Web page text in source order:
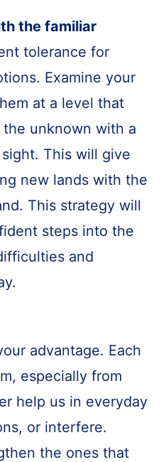
the familiar
tolerance for
Examine your
at a level that
unknown with a
This will give
new lands with the
This strategy will
steps into the
and
advantage. Each
especially from
help us in everyday
or interfere.
the ones that